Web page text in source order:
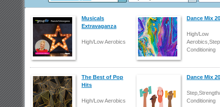
Musicals
Extravaganza
High/Low Aerobics
Dance Mix
High/Low
Conditioning
The Best of Pop
Hits
High/Low Aerobics
Dance Mix
Conditioning